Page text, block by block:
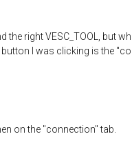
the right VESC_TOOL, but
I was clicking is the
on the "connection" tab.